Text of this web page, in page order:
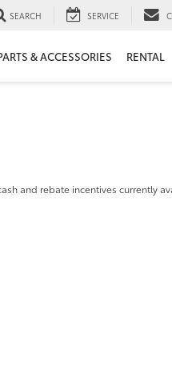
SEARCH SERVICE
& ACCESSORIES RENTAL
and rebate incentives currently